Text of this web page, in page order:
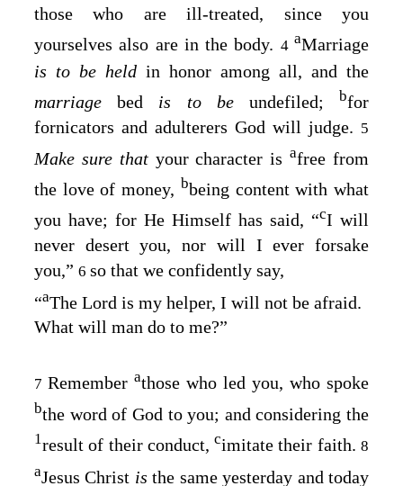
those who are ill-treated, since you
yourselves also are in the body. 4aMarriage
is to be held in honor among all, and the
marriagebed is to be undefiled; bfor
fornicators and adulterers God will judge. 5
Make sure that your character isafree from
the love of money, bbeing content with what
you have; for He Himself has said, “cI will
never desert you, nor will I ever forsake
you,” 6 so that we confidently say,
“aThe Lord is my helper, I will not be afraid
What will man do to me?”
7 Remember athose who led you, who spoke
bthe word of God to you; and considering the
1result of their conduct,cimitate their faith.8
aJesus Christ isthe same yesterday and today